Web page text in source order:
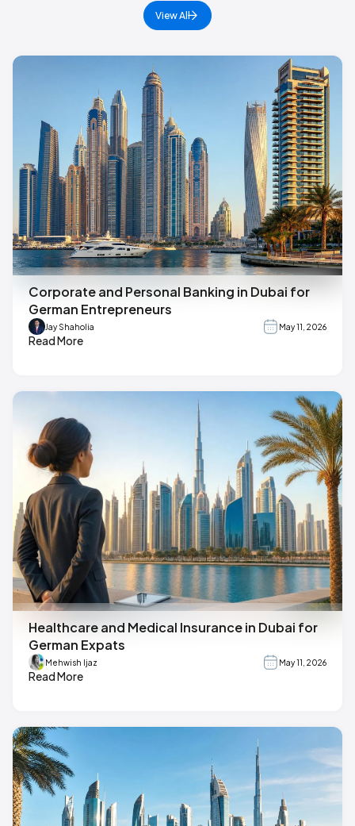
View All
Corporate and Personal Banking in Dubai for
German Entrepreneurs
Jay Shaholia May 11, 2026
Read More
Healthcare and Medical Insurance in Dubai for
German Expats
Mehwish Ijaz May 11, 2026
Read More